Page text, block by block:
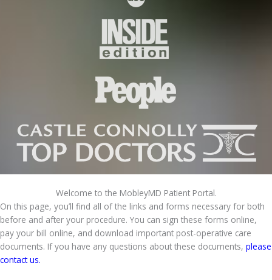
Welcome to the MobleyMD Patient Portal.
On this page, you’ll find all of the links and forms necessary for both
before and after your procedure. You can sign these forms online,
pay your bill online, and download important post-operative care
documents. If you have any questions about these documents, please
contact us.